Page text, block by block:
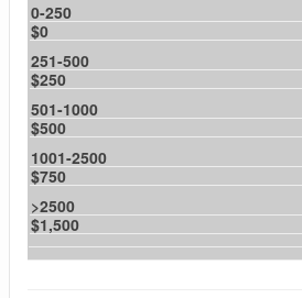
0-250
$0
251-500
$250
501-1000
$500
1001-2500
$750
>2500
$1,500